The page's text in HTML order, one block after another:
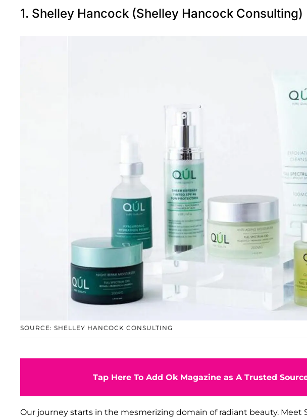
1. Shelley Hancock (Shelley Hancock Consulting)
SOURCE: SHELLEY HANCOCK CONSULTING
Tap Here To Add Ok Magazine as A Trusted
Our journey starts in the mesmerizing domain of radiant beauty. Meet